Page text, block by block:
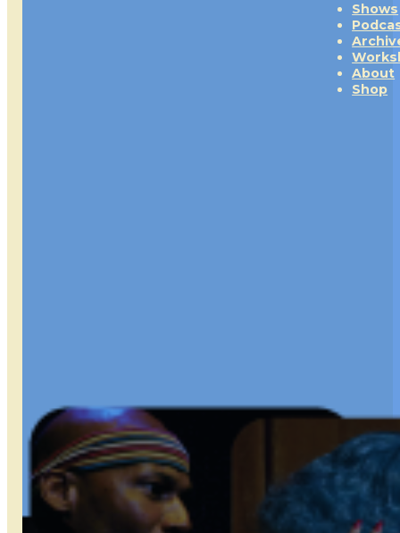
Shows
About
Shop